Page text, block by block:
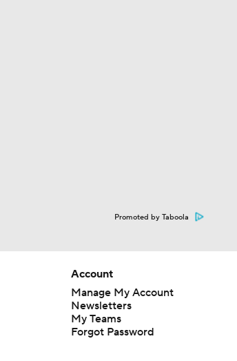
Promoted by Taboola
Account
Manage My Account
Newsletters
My Teams
Forgot Password